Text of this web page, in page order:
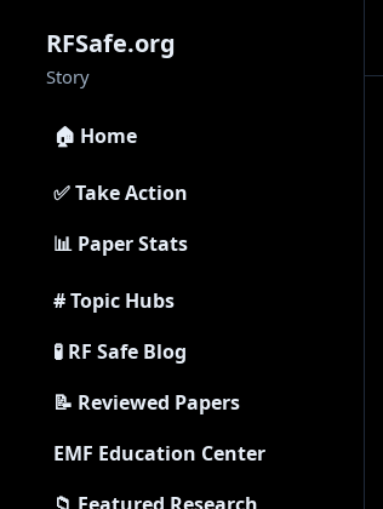
RFSafe.org
Story
🏠 Home
✅ Take Action
📊 Paper Stats
# Topic Hubs
🧪 RF Safe Blog
📝 Reviewed Papers
EMF Education Center